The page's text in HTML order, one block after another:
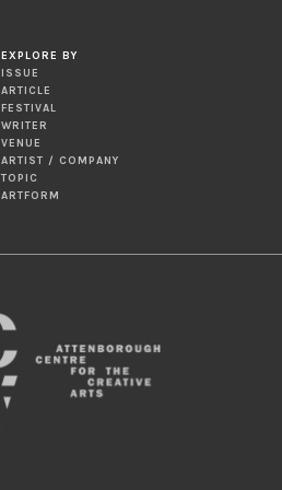
EXPLORE BY
ISSUE
ARTICLE
FESTIVAL
WRITER
VENUE
ARTIST / COMPANY
TOPIC
ARTFORM